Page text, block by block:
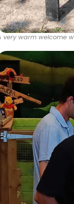
very warm welcome